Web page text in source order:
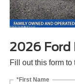
2026 Ford
Fill out this form to
*First Name